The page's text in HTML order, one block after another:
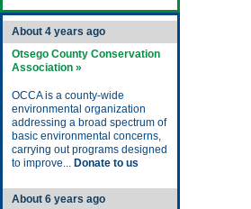
About 4 years ago
Otsego County Conservation
Association »
OCCA is a county-wide
environmental organization
addressing a broad spectrum of
basic environmental concerns,
carrying out programs designed
to improve... Donate to us
About 6 years ago